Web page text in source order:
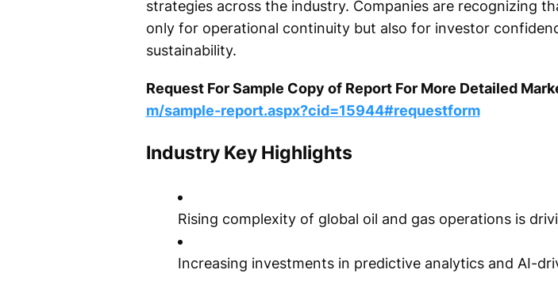
strategies across the industry. Companies are recognizing
only for operational continuity but also for investor
sustainability.
Request For Sample Copy of Report For More Detailed
m/sample-report.aspx?cid=15944#requestform
Industry Key Highlights
Rising complexity of global oil and gas operations is
Increasing investments in predictive analytics and AI-